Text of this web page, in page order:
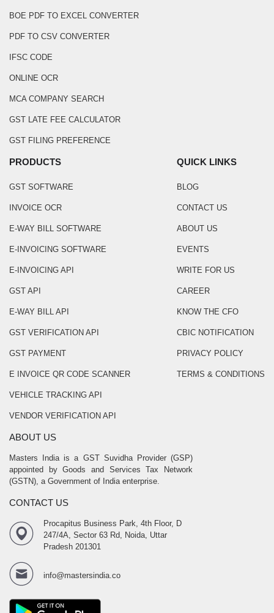
BOE PDF TO EXCEL CONVERTER
PDF TO CSV CONVERTER
IFSC CODE
ONLINE OCR
MCA COMPANY SEARCH
GST LATE FEE CALCULATOR
GST FILING PREFERENCE
PRODUCTS
GST SOFTWARE
INVOICE OCR
E-WAY BILL SOFTWARE
E-INVOICING SOFTWARE
E-INVOICING API
GST API
E-WAY BILL API
GST VERIFICATION API
GST PAYMENT
E INVOICE QR CODE SCANNER
VEHICLE TRACKING API
VENDOR VERIFICATION API
QUICK LINKS
BLOG
CONTACT US
ABOUT US
EVENTS
WRITE FOR US
CAREER
KNOW THE CFO
CBIC NOTIFICATION
PRIVACY POLICY
TERMS & CONDITIONS
ABOUT US
Masters India is a GST Suvidha Provider (GSP)
appointed by Goods and Services Tax Network
(GSTN), a Government of India enterprise.
CONTACT US
Procapitus Business Park, 4th Floor, D
247/4A, Sector 63 Rd, Noida, Uttar
Pradesh 201301
info@mastersindia.co